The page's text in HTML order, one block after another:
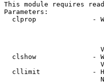
This module requires
Parameters:
clprop              -
clshow              -
cllimit             -